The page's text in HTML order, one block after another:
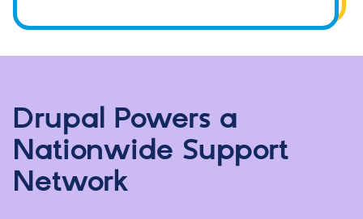
Drupal Powers a
Nationwide Support
Network